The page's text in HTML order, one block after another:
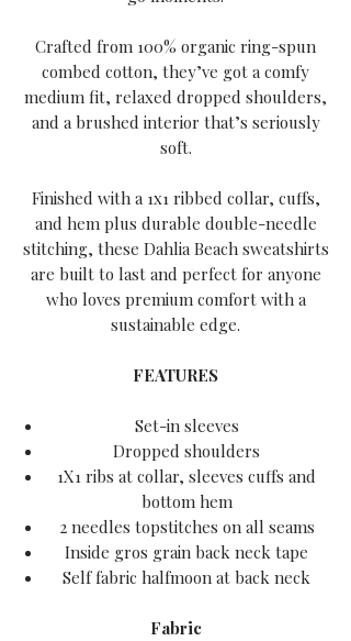
Crafted from 100% organic ring-spun
combed cotton, they’ve got a comfy
medium fit, relaxed dropped shoulders,
and a brushed interior that’s seriously
soft.
Finished with a 1x1 ribbed collar, cuffs,
and hem plus durable double-needle
stitching, these Dahlia Beach sweatshirts
are built to last and perfect for anyone
who loves premium comfort with a
sustainable edge.
FEATURES
Set-in sleeves
Dropped shoulders
1X1 ribs at collar, sleeves cuffs and
bottom hem
2 needles topstitches on all seams
Inside gros grain back neck tape
Self fabric halfmoon at back neck
Fabric